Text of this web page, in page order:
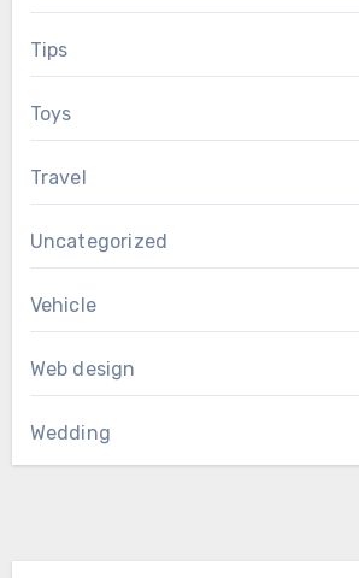
Tips
Toys
Travel
Uncategorized
Vehicle
Web design
Wedding